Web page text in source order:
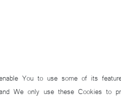
You to use some of its
We only use these Cookies to